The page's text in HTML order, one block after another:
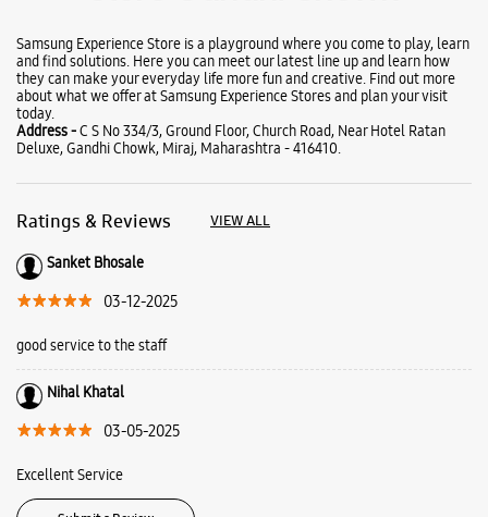
03-12-2025
good service to the staff
Nihal Khatal
Excellent Service
Submit a Review
Business Hours
Mon
10:00 AM - 11:00 PM
Tue
Wed
10:00 AM - 11:00 PM
Fri
10:00 AM - 11:00 PM
Sat
10:00 AM - 11:00 PM